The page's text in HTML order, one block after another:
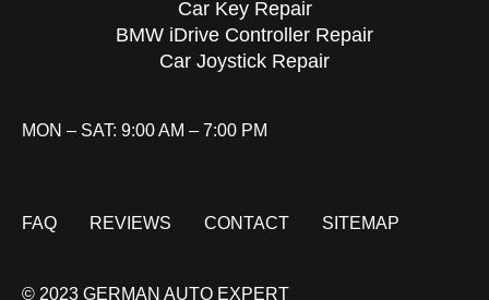
Car Key Repair
BMW iDrive Controller Repair
Car Joystick Repair
MON – SAT: 9:00 AM – 7:00 PM
FAQ REVIEWS CONTACT SITEMAP
© 2023 GERMAN AUTO EXPERT